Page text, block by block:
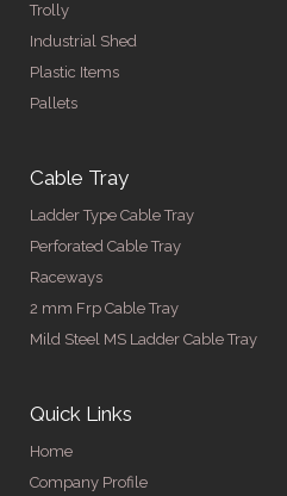
Trolly
Industrial Shed
Plastic Items
Pallets
Cable Tray
Ladder Type Cable Tray
Perforated Cable Tray
Raceways
2 mm Frp Cable Tray
Mild Steel MS Ladder Cable Tray
Quick Links
Home
Company Profile